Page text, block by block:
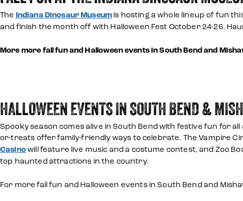
The Indiana Dinosaur Museum is hosting a whole lineup of fun
and finish the month off with Halloween Fest October 24-26.
More more fall fun and Halloween events in South Bend and
HALLOWEEN EVENTS IN SOUTH BEND &
Spooky season comes alive in South Bend with festive fun for
or-treats offer family-friendly ways to celebrate. The Vampire
Casinowill feature live music and a costume contest, and Zoo
top haunted attractions in the country.
For more fall fun and Halloween events in South Bend and